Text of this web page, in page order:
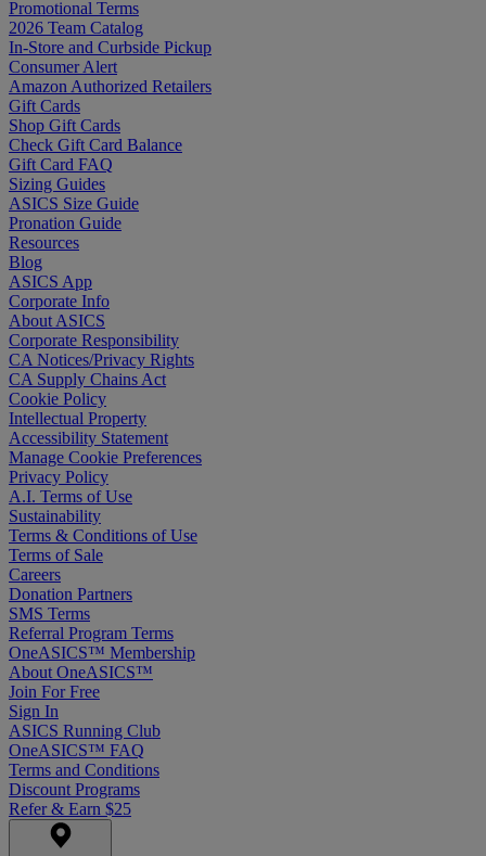
Promotional Terms
2026 Team Catalog
In-Store and Curbside Pickup
Consumer Alert
Amazon Authorized Retailers
Gift Cards
Shop Gift Cards
Check Gift Card Balance
Gift Card FAQ
Sizing Guides
ASICS Size Guide
Pronation Guide
Resources
Blog
ASICS App
Corporate Info
About ASICS
Corporate Responsibility
CA Notices/Privacy Rights
CA Supply Chains Act
Cookie Policy
Intellectual Property
Accessibility Statement
Manage Cookie Preferences
Privacy Policy
A.I. Terms of Use
Sustainability
Terms & Conditions of Use
Terms of Sale
Careers
Donation Partners
SMS Terms
Referral Program Terms
OneASICS™ Membership
About OneASICS™
Join For Free
Sign In
ASICS Running Club
OneASICS™ FAQ
Terms and Conditions
Discount Programs
Refer & Earn $25